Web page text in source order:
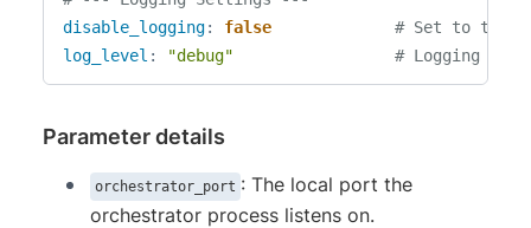
disable_logging: false
# Set to true
log_level : "debug" # Logging
Parameter details
orchestrator_port : The local port the
orchestrator process listens on.